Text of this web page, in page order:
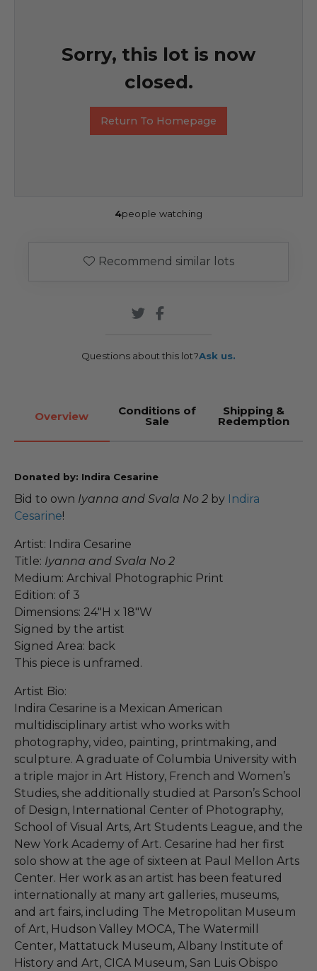
Sorry, this lot is now
closed.
Return To Homepage
4people watching
Recommend similar lots
Questions about this lot?Ask us.
Overview Conditions of
Sale
Shipping &
Redemption
Donated by: Indira Cesarine
Bid to own Iyanna and Svala No 2 by Indira
Cesarine!
Artist: Indira Cesarine
Title: Iyanna and Svala No 2
Medium: Archival Photographic Print
Edition: of 3
Dimensions: 24"H x 18"W
Signed by the artist
Signed Area: back
This piece is unframed.
Artist Bio:
Indira Cesarine is a Mexican American
multidisciplinary artist who works with
photography, video, painting, printmaking, and
sculpture. A graduate of Columbia University with
a triple major in Art History, French and Women’s
Studies, she additionally studied at Parson’s School
of Design, International Center of Photography,
School of Visual Arts, Art Students League, and the
New York Academy of Art. Cesarine had her first
solo show at the age of sixteen at Paul Mellon Arts
Center. Her work as an artist has been featured
internationally at many art galleries, museums,
and art fairs, including The Metropolitan Museum
of Art, Hudson Valley MOCA, The Watermill
Center, Mattatuck Museum, Albany Institute of
History and Art, CICA Museum, San Luis Obispo